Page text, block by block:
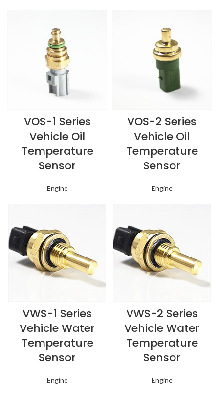
VOS-1 Series
Vehicle Oil
Temperature
Sensor
Engine
VOS-2 Series
Vehicle Oil
Temperature
Sensor
Engine
VWS-1 Series
Vehicle Water
Temperature
Sensor
Engine
VWS-2 Series
Vehicle Water
Temperature
Sensor
Engine